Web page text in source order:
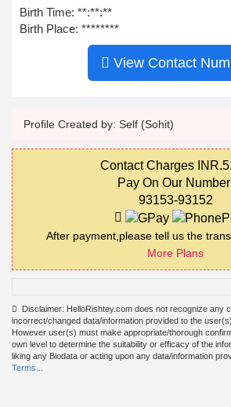
Birth Time: **:**:**
Birth Place: ********
View Contact
Profile Created by: Self (Sohit)
Contact Charges
Pay On Our
93153-93152
After payment,please tell us the
More Plans
Disclaimer: HelloRishtey.com does not recognize any
incorrect/changed data/information provided to the
However user(s) must make appropriate/thorough
own level to determine the suitability or efficacy of the
liking any Biodata or acting upon any data/information
Terms...